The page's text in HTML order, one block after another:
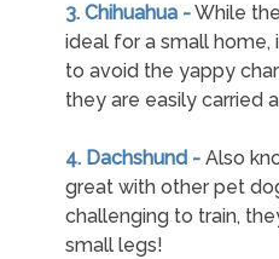
3. Chihuahua -While
ideal for a small home,
to avoid the yappy
they are easily carried
4. Dachshund -Also
great with other pet
challenging to train,
small legs!